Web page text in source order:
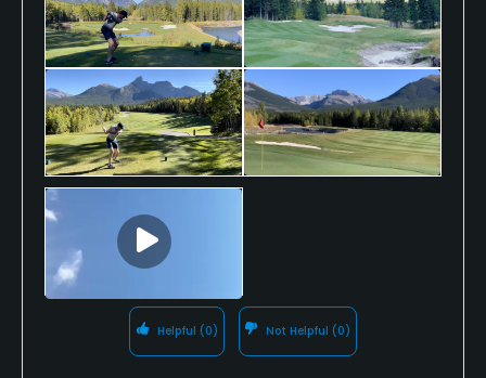
holes with a great variety of both short and long par
4’s and a fantastic long par 5 closing hole.
The facilities here are first class, the staff are
extremely friendly and helpful and that clubhouse
patio…the very best I experienced from the ten
courses I played whilst in Canada.
If you want a golfing experience that fulfils your
golfing desires, captures your heart and leaves a
lasting impression, then Kananaskis is that special
place.
Helpful (0) Not Helpful (0)